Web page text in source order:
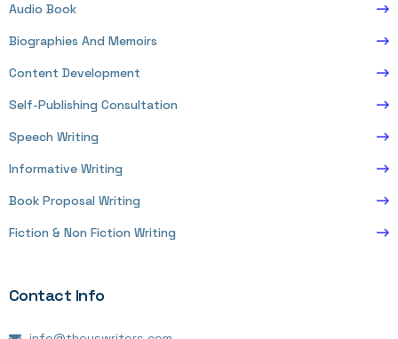
Audio Book
Biographies And Memoirs
Content Development
Self-Publishing Consultation
Speech Writing
Informative Writing
Book Proposal Writing
Fiction & Non Fiction Writing
Contact Info